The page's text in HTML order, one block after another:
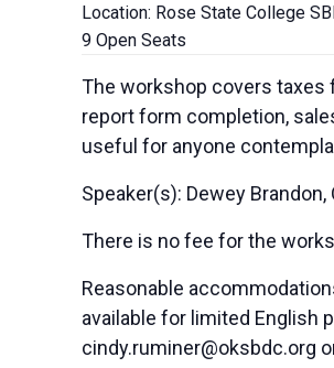
Location: Rose State College
9 Open Seats
The workshop covers taxes
report form completion,
useful for anyone
Speaker(s): Dewey
There is no fee for the
Reasonable
available for limited English
cindy.ruminer@oksbdc.org